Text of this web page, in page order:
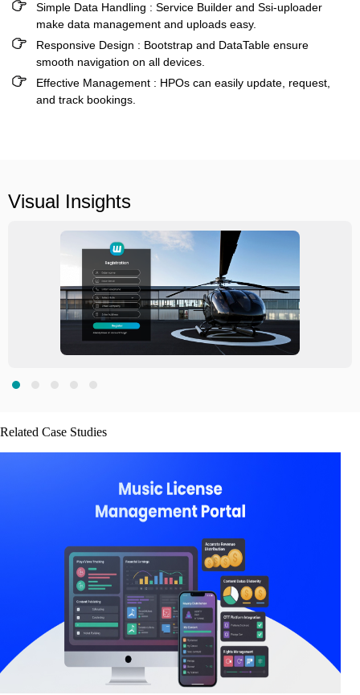
Simple Data Handling : Service Builder and Ssi-uploader
make data management and uploads easy.
Responsive Design : Bootstrap and DataTable ensure
smooth navigation on all devices.
Effective Management : HPOs can easily update, request,
and track bookings.
Visual Insights
Related Case Studies